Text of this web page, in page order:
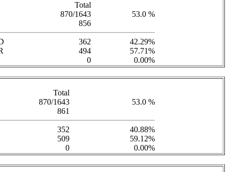
Total
870/1643
53.0 %
856
362
42.29%
494
57.71%
0 0.00%
Total
870/1643
53.0 %
861
352
40.88%
509
59.12%
0 0.00%